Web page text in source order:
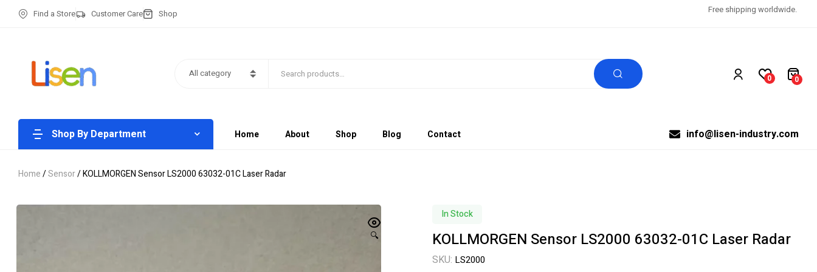
Find a Store Customer Care Shop Free shipping worldwide.
All category 0 0
Shop By Department Home About Shop Blog Contact info@lisen-industry.com
Home/Sensor/ KOLLMORGEN Sensor LS2000 63032-01C Laser Radar
🔍
In Stock
KOLLMORGEN Sensor LS2000 63032-01C Laser Radar
SKU: LS2000